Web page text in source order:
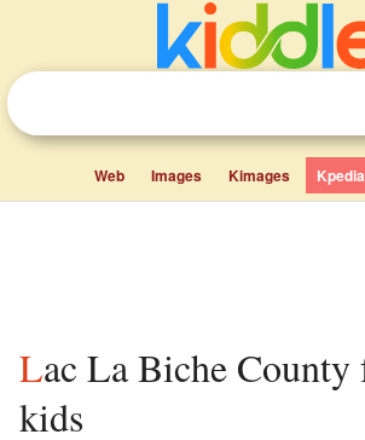
Web Images Kimages Kpedia
Lac La Biche County facts for
kids